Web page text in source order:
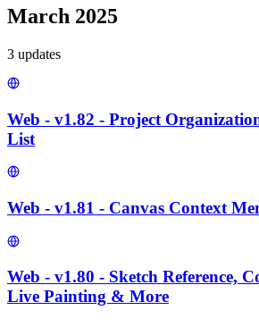
March 2025
3 updates
Web - v1.82 - Project
List
Web - v1.81 - Canvas Context
Web - v1.80 - Sketch Reference,
Live Painting & More